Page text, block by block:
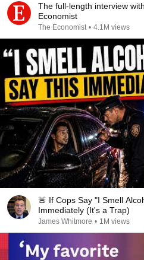
The full-length interview
Economist
The Economist • 4.1M views
🚨 If Cops Say "I Smell
Immediately (It's a Trap)
James Whitmore • 1M views